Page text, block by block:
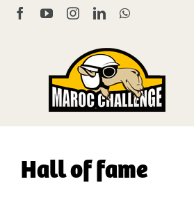
Skip
FacebookYouTubeInstagram
LinkedInWhatsApp
Hall of fame